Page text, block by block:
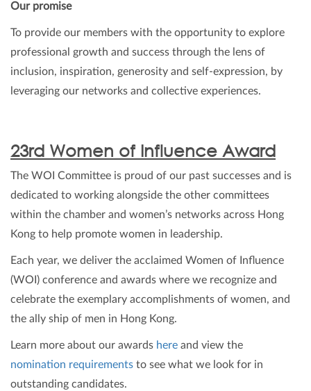
Our promise
To provide our members with the opportunity to explore
professional growth and success through the lens of
inclusion, inspiration, generosity and self-expression, by
leveraging our networks and collective experiences.
23rd Women of Influence Award
The WOI Committee is proud of our past successes and is
dedicated to working alongside the other committees
within the chamber and women’s networks across Hong
Kong to help promote women in leadership.
Each year, we deliver the acclaimed Women of Influence
(WOI) conference and awards where we recognize and
celebrate the exemplary accomplishments of women, and
the ally ship of men in Hong Kong.
Learn more about our awards here and view the
nomination requirements to see what we look for in
outstanding candidates.